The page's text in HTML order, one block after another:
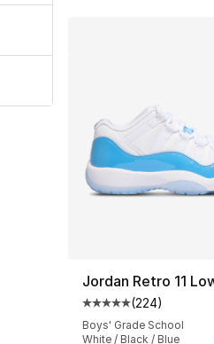
Jordan Retro 11
Average customer
(224)
Boys' Grade School
White / Black / Blue